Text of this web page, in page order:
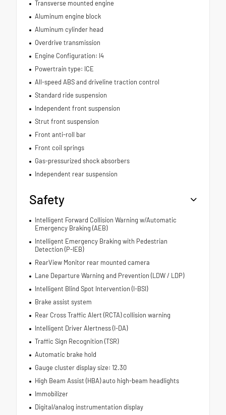
Transverse mounted engine
Aluminum engine block
Aluminum cylinder head
Overdrive transmission
Engine Configuration: I4
Powertrain type: ICE
All-speed ABS and driveline traction control
Standard ride suspension
Independent front suspension
Strut front suspension
Front anti-roll bar
Front coil springs
Gas-pressurized shock absorbers
Independent rear suspension
Safety
Intelligent Forward Collision Warning w/Automatic
Emergency Braking (AEB)
Intelligent Emergency Braking with Pedestrian
Detection (P-IEB)
RearView Monitor rear mounted camera
Lane Departure Warning and Prevention (LDW / LDP)
Intelligent Blind Spot Intervention (I-BSI)
Brake assist system
Rear Cross Traffic Alert (RCTA) collision warning
Intelligent Driver Alertness (I-DA)
Traffic Sign Recognition (TSR)
Automatic brake hold
Gauge cluster display size: 12.30
High Beam Assist (HBA) auto high-beam headlights
Immobilizer
Digital/analog instrumentation display